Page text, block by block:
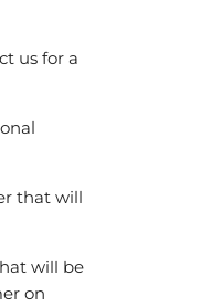
us for a
that will
will be
on